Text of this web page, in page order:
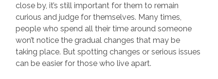
close by, it’s still important for them to remain
curious and judge for themselves. Many times,
people who spend all their time around someone
won’t notice the gradual changes that may be
taking place. But spotting changes or serious issues
can be easier for those who live apart.